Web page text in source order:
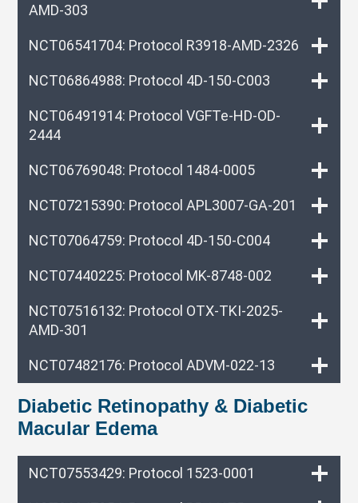
AMD-303
NCT06541704: Protocol R3918-AMD-2326
NCT06864988: Protocol 4D-150-C003
NCT06491914: Protocol VGFTe-HD-OD-
2444
NCT06769048: Protocol 1484-0005
NCT07215390: Protocol APL3007-GA-201
NCT07064759: Protocol 4D-150-C004
NCT07440225: Protocol MK-8748-002
NCT07516132: Protocol OTX-TKI-2025-
AMD-301
NCT07482176: Protocol ADVM-022-13
Diabetic Retinopathy & Diabetic
Macular Edema
NCT07553429: Protocol 1523-0001